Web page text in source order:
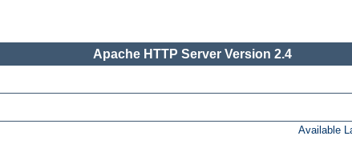
Apache HTTP Server Version 2.4
Available